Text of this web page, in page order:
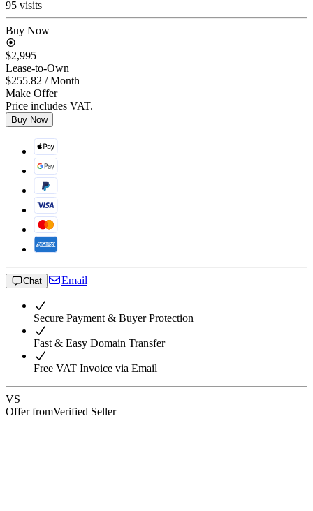
95 visits
Buy Now
$2,995
Lease-to-Own
$255.82 / Month
Make Offer
Price includes VAT.
Buy Now
Chat Email
Secure Payment & Buyer Protection
Fast & Easy Domain Transfer
Free VAT Invoice via Email
VS
Offer fromVerified Seller